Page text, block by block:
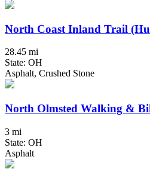
North Coast Inland Trail
28.45 mi
State: OH
Asphalt, Crushed Stone
North Olmsted Walking &
3 mi
State: OH
Asphalt